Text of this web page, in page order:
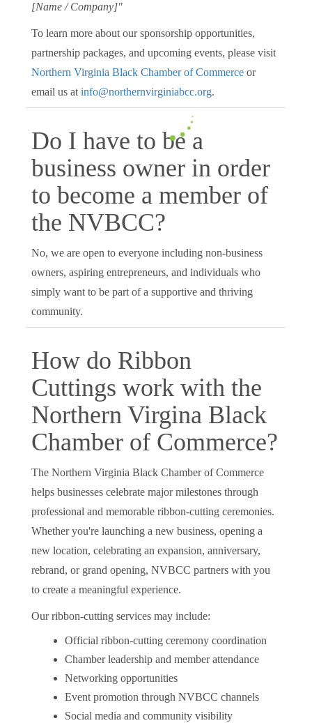
[Name / Company]"
To learn more about our sponsorship opportunities,
partnership packages, and upcoming events, please visit
Northern Virginia Black Chamber of Commerce or
email us atinfo@northernvirginiabcc.org.
Do I have to be a
business owner in order
to become a member of
the NVBCC?
No, we are open to everyone including non-business
owners, aspiring entrepreneurs, and individuals who
simply want to be part of a supportive and thriving
community.
How do Ribbon
Cuttings work with the
Northern Virgina Black
Chamber of Commerce?
The Northern Virginia Black Chamber of Commerce
helps businesses celebrate major milestones through
professional and memorable ribbon-cutting ceremonies.
Whether you're launching a new business, opening a
new location, celebrating an expansion, anniversary,
rebrand, or grand opening, NVBCC partners with you
to create a meaningful experience.
Our ribbon-cutting services may include:
Official ribbon-cutting ceremony coordination
Chamber leadership and member attendance
Networking opportunities
Event promotion through NVBCC channels
Social media and community visibility